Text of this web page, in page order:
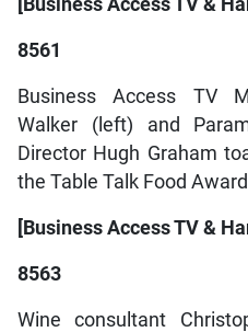
8561
Business Access TV
Walker (left) and
Director Hugh Graham
the Table Talk Food
[Business Access TV &
8563
Wine consultant